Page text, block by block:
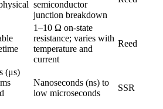
semiconductor
junction breakdown
1–10 Ω on-state
resistance; varies with
temperature and
current
Reed
(μs)
Nanoseconds (ns) to
low microseconds
SSR